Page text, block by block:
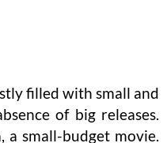
filled with small and
of big releases.
a small-budget movie.